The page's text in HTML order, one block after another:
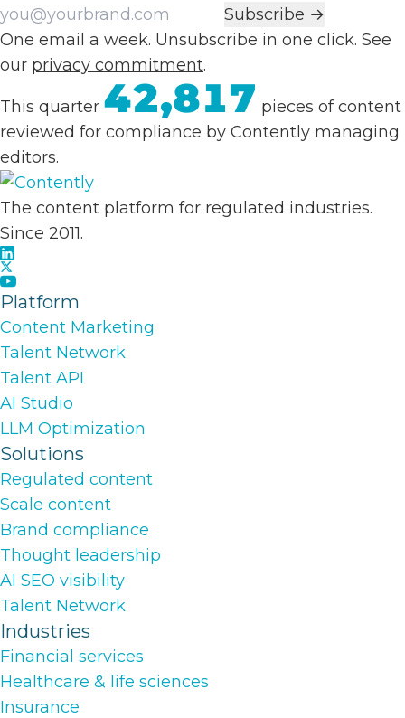
Work email
Subscribe →
One email a week. Unsubscribe in one click. See
our privacy commitment.
This quarter 42,817 pieces of content
reviewed for compliance by Contently managing
editors.
The content platform for regulated industries.
Since 2011.
Platform
Content Marketing
Talent Network
Talent API
AI Studio
LLM Optimization
Solutions
Regulated content
Scale content
Brand compliance
Thought leadership
AI SEO visibility
Talent Network
Industries
Financial services
Healthcare & life sciences
Insurance